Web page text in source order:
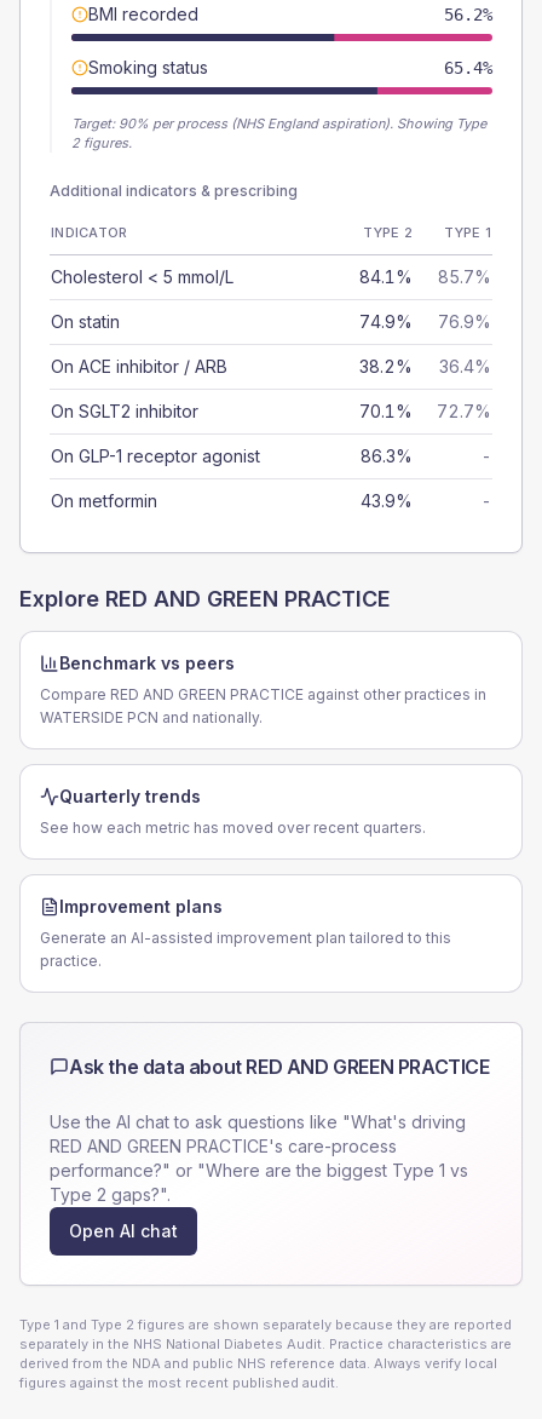
BMI recorded 56.2%
Smoking status 65.4%
Target: 90% per process (NHS England aspiration). Showing Type
2 figures.
Additional indicators & prescribing
INDICATOR TYPE 2 TYPE 1
Cholesterol < 5 mmol/L 84.1% 85.7%
On statin 74.9% 76.9%
On ACE inhibitor / ARB 38.2% 36.4%
On SGLT2 inhibitor 70.1% 72.7%
On GLP-1 receptor agonist 86.3% -
On metformin 43.9% -
Explore RED AND GREEN PRACTICE
Benchmark vs peers
Compare RED AND GREEN PRACTICE against other practices in
WATERSIDE PCN and nationally.
Quarterly trends
See how each metric has moved over recent quarters.
Improvement plans
Generate an AI-assisted improvement plan tailored to this
practice.
Ask the data about RED AND GREEN PRACTICE
Use the AI chat to ask questions like "What's driving
RED AND GREEN PRACTICE's care-process
performance?" or "Where are the biggest Type 1 vs
Type 2 gaps?".
Open AI chat
Type 1 and Type 2 figures are shown separately because they are reported
separately in the NHS National Diabetes Audit. Practice characteristics are
derived from the NDA and public NHS reference data. Always verify local
figures against the most recent published audit.